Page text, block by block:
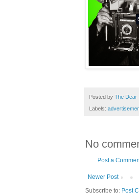
Posted by The Dear
Labels:
No
Post a
Newer Post
Subscribe to: Post